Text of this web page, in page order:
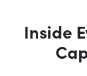
Inside